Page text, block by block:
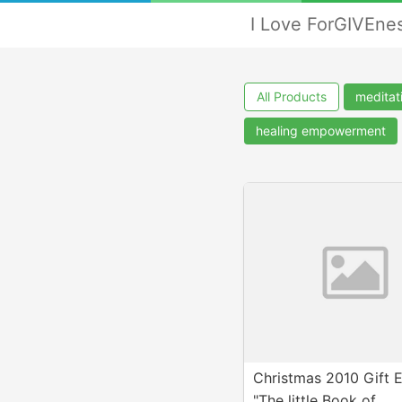
I Love
All Products
healing empowerment
Christmas 2010 Gift